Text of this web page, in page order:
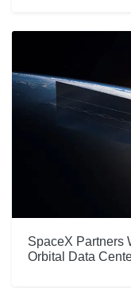
SpaceX Partners
Orbital Data